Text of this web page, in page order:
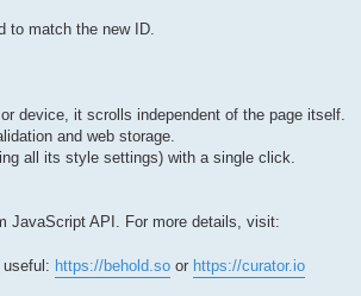
to match the new ID.
device, it scrolls independent of the page itself.
and web storage.
all its style settings) with a single click.
JavaScript API. For more details, visit:
https://behold.so or https://curator.io